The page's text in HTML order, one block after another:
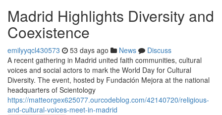
Madrid Highlights Diversity and
Coexistence
emilyyqcl430573 53 days ago News
Discuss
A recent gathering in Madrid united faith communities, cultural
voices and social actors to mark the World Day for Cultural
Diversity. The event, hosted by Fundación Mejora at the national
headquarters of Scientology
https://matteorgex625077.ourcodeblog.com/42140720/religious-
and-cultural-voices-meet-in-madrid